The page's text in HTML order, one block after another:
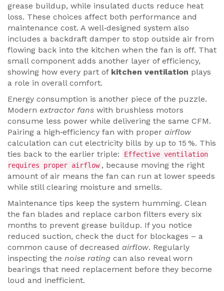
grease buildup, while insulated ducts reduce heat
loss. These choices affect both performance and
maintenance cost. A well‑designed system also
includes a backdraft damper to stop outside air from
flowing back into the kitchen when the fan is off. That
small component adds another layer of efficiency,
showing how every part of kitchen ventilation plays
a role in overall comfort.
Energy consumption is another piece of the puzzle.
Modern extractor fans with brushless motors
consume less power while delivering the same CFM.
Pairing a high‑efficiency fan with proper airflow
calculation can cut electricity bills by up to 15 %. This
ties back to the earlier triple:
Effective ventilation
requires proper airflow , because moving the right
amount of air means the fan can run at lower speeds
while still clearing moisture and smells.
Maintenance tips keep the system humming. Clean
the fan blades and replace carbon filters every six
months to prevent grease buildup. If you notice
reduced suction, check the duct for blockages – a
common cause of decreased airflow. Regularly
inspecting the noise rating can also reveal worn
bearings that need replacement before they become
loud and inefficient.